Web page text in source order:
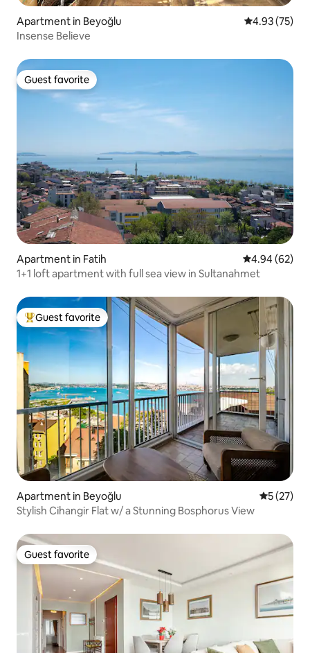
Apartment in Beyoğlu 4.93 out of 5
4.93 (75)
Insense Believe
Guest favorite
Guest favorite
Apartment in Fatih 4.94 out of 5
4.94 (62)
1+1 loft apartment with full sea view in Sultanahmet
Top guest favorite
Guest favorite
Apartment in Beyoğlu 5 out of 5
5 (27)
Stylish Cihangir Flat w/ a Stunning Bosphorus View
Guest favorite
Guest favorite